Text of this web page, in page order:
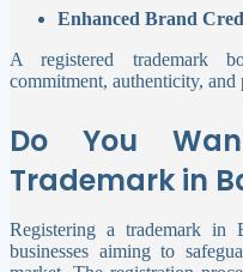
Enhanced Brand
A registered trademark
commitment, authenticity, and
Do You
Trademark in
Registering a trademark in
businesses aiming to